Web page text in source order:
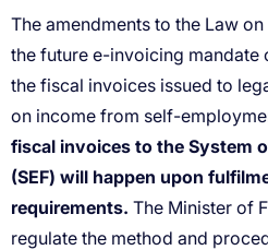
fiscal invoices to the System
(SEF) will happen upon
requirements.